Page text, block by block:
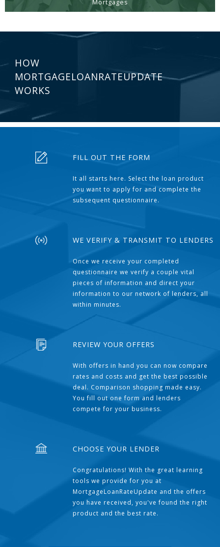
Mortgages
HOW
MORTGAGELOANRATEUPDATE
WORKS
FILL OUT THE FORM
It all starts here. Select the loan product
you want to apply for and complete the
subsequent questionnaire.
WE VERIFY & TRANSMIT TO LENDERS
Once we receive your completed
questionnaire we verify a couple vital
pieces of information and direct your
information to our network of lenders, all
within minutes.
REVIEW YOUR OFFERS
With offers in hand you can now compare
rates and costs and get the best possible
deal. Comparison shopping made easy.
You fill out one form and lenders
compete for your business.
CHOOSE YOUR LENDER
Congratulations! With the great learning
tools we provide for you at
MortgageLoanRateUpdate and the offers
you have received, you've found the right
product and the best rate.